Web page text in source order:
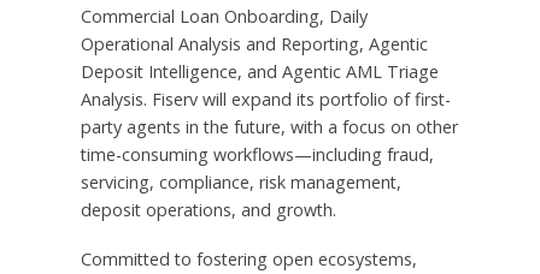
Commercial Loan Onboarding, Daily
Operational Analysis and Reporting, Agentic
Deposit Intelligence, and Agentic AML Triage
Analysis. Fiserv will expand its portfolio of first-
party agents in the future, with a focus on other
time-consuming workflows—including fraud,
servicing, compliance, risk management,
deposit operations, and growth.
Committed to fostering open ecosystems,